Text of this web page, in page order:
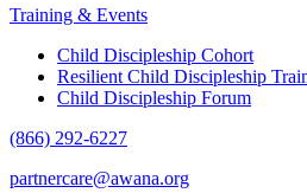
Training & Events
Child Discipleship Cohort
Resilient Child Discipleship
Child Discipleship Forum
(866) 292-6227
partnercare@awana.org